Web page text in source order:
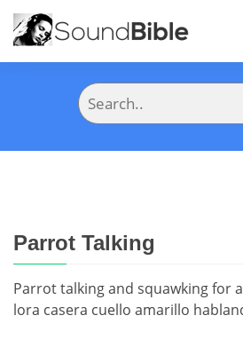
Parrot Talking
Parrot talking and squawking for
lora casera cuello amarillo